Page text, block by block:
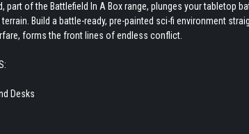
part of the Battlefield In A Box range, plunges your tabletop
Build a battle-ready, pre-painted sci-fi environment
forms the front lines of endless conflict.
Desks